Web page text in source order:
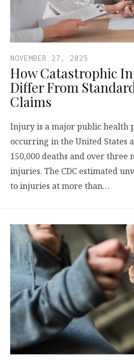
NOVEMBER 27, 2025
How Catastrophic
Differ From
Claims
Injury is a major public health
occurring in the United States
150,000 deaths and over
injuries. The CDC estimated
to injuries at more than…